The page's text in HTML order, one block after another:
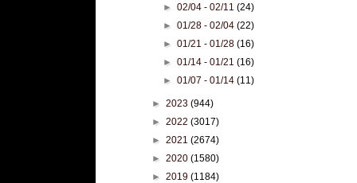
►02/04 - 02/11(24)
►01/28 - 02/04(22)
►01/21 - 01/28(16)
►01/14 - 01/21(16)
►01/07 - 01/14(11)
► 2023 (944)
► 2022 (3017)
► 2021 (2674)
► 2020 (1580)
► 2019 (1184)